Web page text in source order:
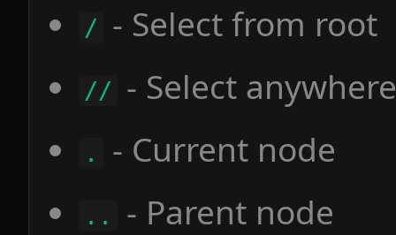
/ - Select from root
// - Select
. - Current node
.. - Parent node